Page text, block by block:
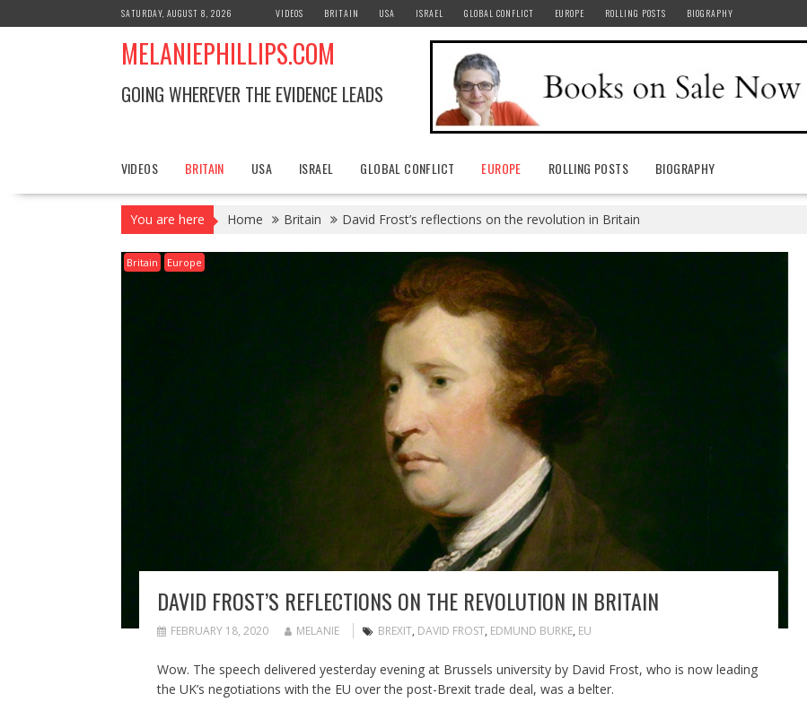
k
SATURDAY, AUGUST 8, 2026 VIDEOS BRITAIN USA ISRAEL GLOBAL CONFLICT EUROPE ROLLING POSTS BIOGRAPHY
MELANIEPHILLIPS.COM
GOING WHEREVER THE EVIDENCE LEADS
VIDEOS BRITAIN USA ISRAEL GLOBAL CONFLICT EUROPE ROLLING POSTS BIOGRAPHY
You are here Home Britain David Frost’s reflections on the revolution in Britain
Britain Europe
DAVID FROST’S REFLECTIONS ON THE REVOLUTION IN BRITAIN
FEBRUARY 18, 2020 MELANIE BREXIT, DAVID FROST, EDMUND BURKE, EU
Wow. The speech delivered yesterday evening at Brussels university by David Frost, who is now leading
the UK’s negotiations with the EU over the post-Brexit trade deal, was a belter.